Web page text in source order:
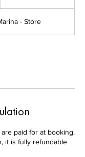
- Store
paid for at booking.
it is fully refundable